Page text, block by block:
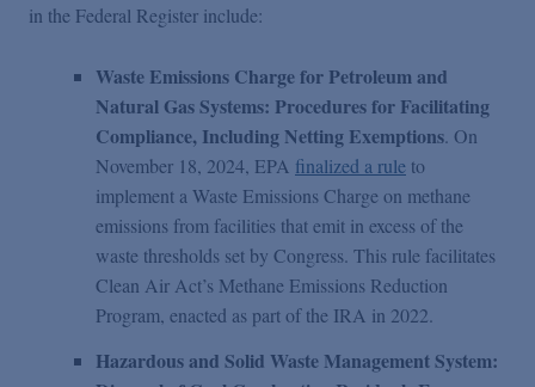
in the Federal Register include:
Waste Emissions Charge for Petroleum and
Natural Gas Systems: Procedures for Facilitating
Compliance, Including Netting Exemptions. On
November 18, 2024, EPA finalized a rule to
implement a Waste Emissions Charge on methane
emissions from facilities that emit in excess of the
waste thresholds set by Congress. This rule facilitates
Clean Air Act’s Methane Emissions Reduction
Program, enacted as part of the IRA in 2022.
Hazardous and Solid Waste Management System: